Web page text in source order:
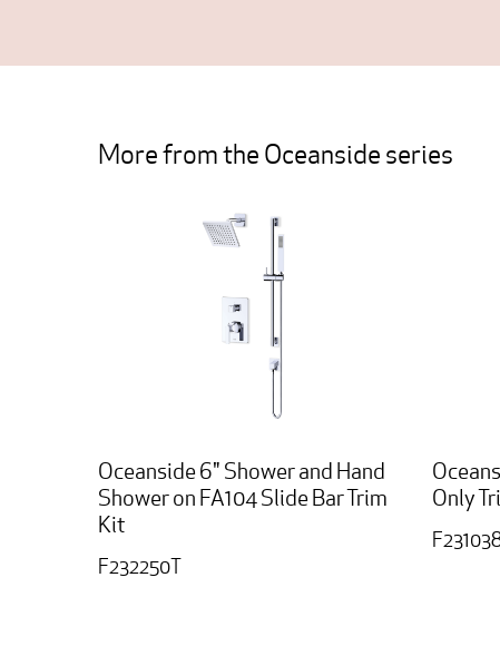
More from the Oceanside series
Oceanside 6" Shower and Hand
Shower on FA104 Slide Bar Trim
Kit
F232250T
Only